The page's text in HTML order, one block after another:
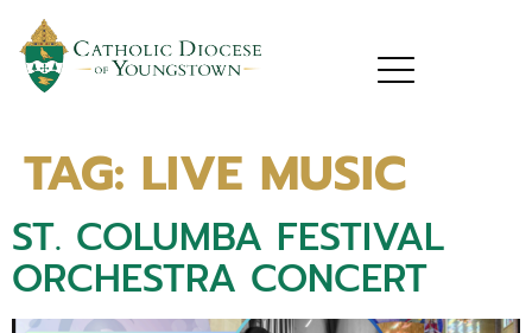
TAG: LIVE MUSIC
ST. COLUMBA FESTIVAL
ORCHESTRA CONCERT